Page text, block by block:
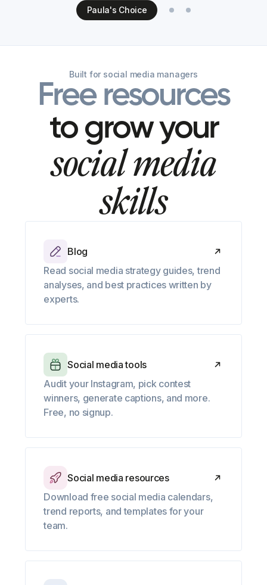
Paula's Choice
Built for social media managers
Free resources
to grow your
social media
skills
Blog
Read social media strategy guides, trend
analyses, and best practices written by
experts.
Social media tools
Audit your Instagram, pick contest
winners, generate captions, and more.
Free, no signup.
Social media resources
Download free social media calendars,
trend reports, and templates for your
team.